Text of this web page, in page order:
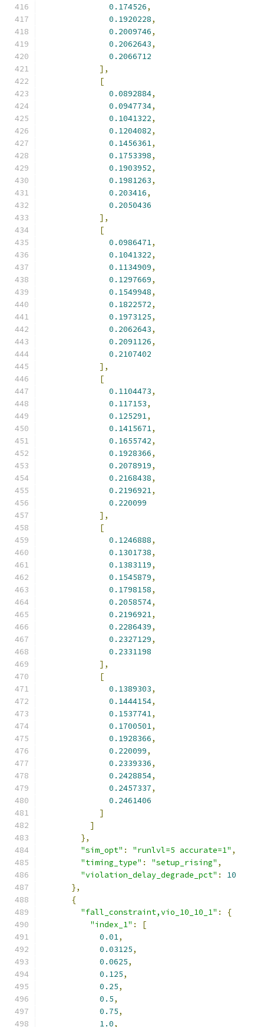
0.174526,
0.1920228,
0.2009746,
0.2062643,
0.2066712
],
[
0.0892884,
0.0947734,
0.1041322,
0.1204082,
0.1456361,
0.1753398,
0.1903952,
0.1981263,
0.203416,
0.2050436
],
[
0.0986471,
0.1041322,
0.1134909,
0.1297669,
0.1549948,
0.1822572,
0.1973125,
0.2062643,
0.2091126,
0.2107402
],
[
0.1104473,
0.117153,
0.125291,
0.1415671,
0.1655742,
0.1928366,
0.2078919,
0.2168438,
0.2196921,
0.220099
],
[
0.1246888,
0.1301738,
0.1383119,
0.1545879,
0.1798158,
0.2058574,
0.2196921,
0.2286439,
0.2327129,
0.2331198
],
[
0.1389303,
0.1444154,
0.1537741,
0.1700501,
0.1928366,
0.220099,
0.2339336,
0.2428854,
0.2457337,
0.2461406
]
]
},
"sim_opt" : "runlvl=5 accurate=1" ,
"timing_type" : "setup_rising" ,
"violation_delay_degrade_pct" :
10
},
{
"fall_constraint,vio_10_10_1" :
{
"index_1" :
[
0.01,
0.03125,
0.0625,
0.125,
0.25,
0.5,
0.75,
1.0,